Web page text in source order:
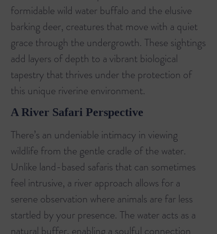
formidable wild water buffalo and the elusive
barking deer, creatures that move with a quiet
grace through the undergrowth. These sightings
add layers of depth to a vibrant biological
tapestry that thrives under the protection of
this unique riverine environment.
A River Safari Perspective
There’s an undeniable intimacy in viewing
wildlife from the gentle cradle of the water.
Unlike land-based safaris that can sometimes
feel intrusive, a river approach allows for a
serene observation where animals are far less
startled by your presence. The water acts as a
natural buffer, enabling a soulful connection